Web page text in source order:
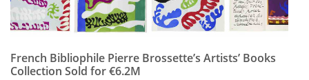
French Bibliophile Pierre Brossette’s Artists’ Books
Collection Sold for €6.2M